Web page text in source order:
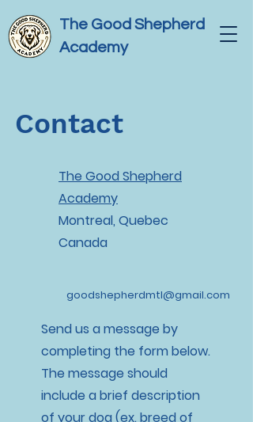
The Good Shepherd
Academy
Contact
The Good Shepherd
Academy
Montreal, Quebec
Canada
goodshepherdmtl@gmail.com
Send us a message by
completing the form below.
The message should
include a brief description
of your dog (ex. breed of